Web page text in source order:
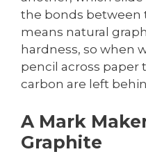
the bonds between
means natural
hardness, so when
pencil across paper
carbon are left
A Mark
Graphite